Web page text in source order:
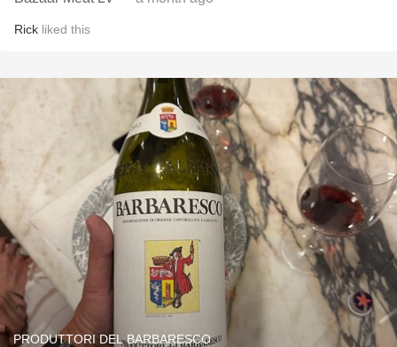
Rick liked this
PRODUTTORI DEL BARBARESCO